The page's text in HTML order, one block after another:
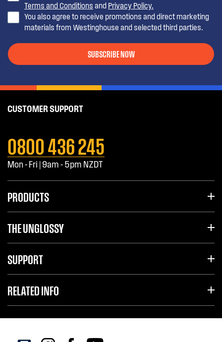
Terms and Conditions and Privacy Policy.
You also agree to receive promotions and direct marketing
materials from Westinghouse and selected third parties.
SUBSCRIBE NOW
CUSTOMER SUPPORT
0800 436 245
Mon - Fri | 9am - 5pm NZDT
PRODUCTS
THE UNGLOSSY
SUPPORT
RELATED INFO